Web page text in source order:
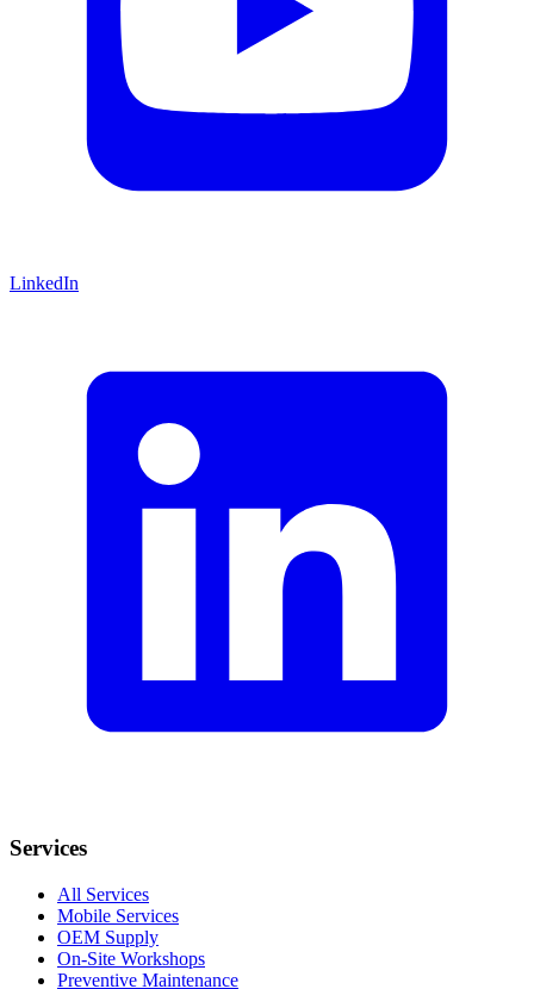
LinkedIn
Services
All Services
Mobile Services
OEM Supply
On-Site Workshops
Preventive Maintenance